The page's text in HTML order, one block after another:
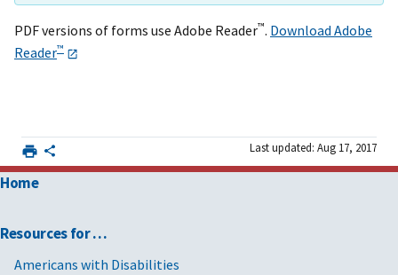
PDF versions of forms use Adobe Reader™. Download Adobe
Reader™
Last updated: Aug 17, 2017
Home
Resources for …
Americans with Disabilities